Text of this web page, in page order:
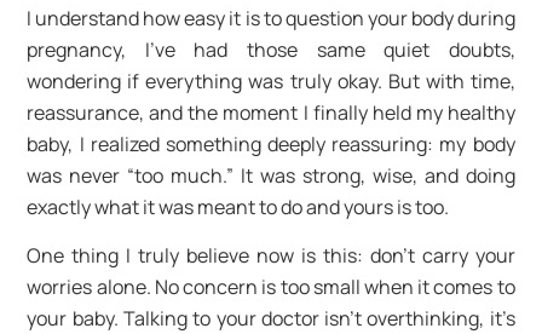
I understand how easy it is to question your body during
pregnancy, I’ve had those same quiet doubts,
wondering if everything was truly okay. But with time,
reassurance, and the moment I finally held my healthy
baby, I realized something deeply reassuring: my body
was never “too much.” It was strong, wise, and doing
exactly what it was meant to do and yours is too.
One thing I truly believe now is this: don’t carry your
worries alone. No concern is too small when it comes to
your baby. Talking to your doctor isn’t overthinking, it’s